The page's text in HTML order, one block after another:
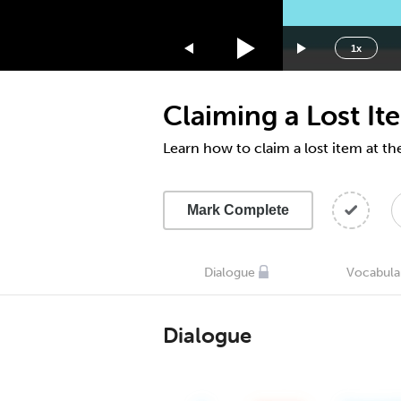
1x
1.5x
1.25x
0.5x
Claiming a Lost
Learn how to claim a lost item at
Mark Complete
Dialogue
Dialogue